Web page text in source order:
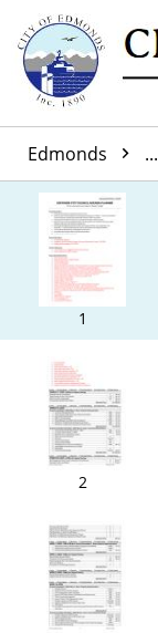
Edmonds ...
1
2